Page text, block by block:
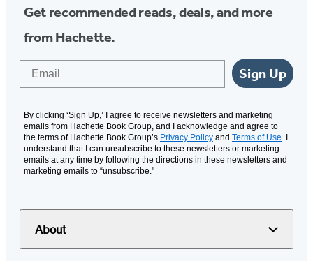
Get recommended reads, deals, and more
from Hachette.
Sign Up
By clicking ‘Sign Up,’ I agree to receive newsletters and marketing
emails from Hachette Book Group, and I acknowledge and agree to
the terms of Hachette Book Group’s Privacy Policy and Terms of Use. I
understand that I can unsubscribe to these newsletters or marketing
emails at any time by following the directions in these newsletters and
marketing emails to “unsubscribe."
About